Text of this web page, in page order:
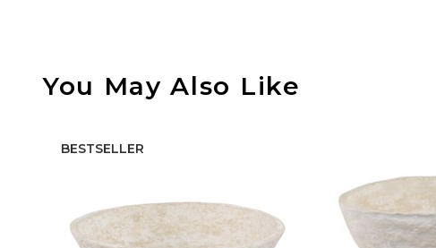
You May Also Like
BESTSELLER